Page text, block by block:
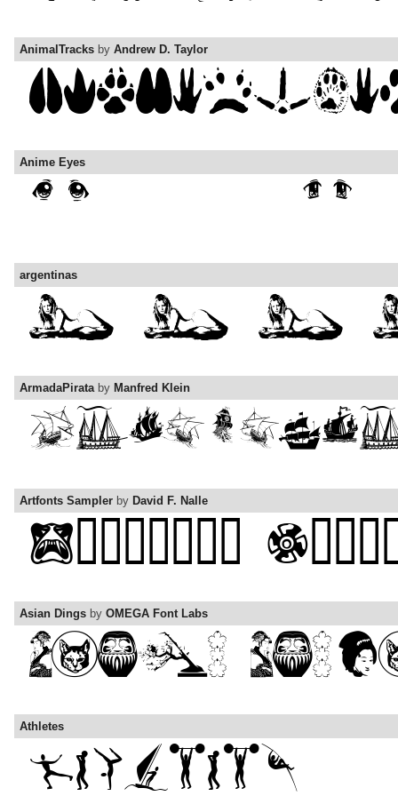
AnimalTracks by Andrew D. Taylor
Anime Eyes
argentinas
ArmadaPirata by Manfred Klein
Artfonts Sampler by David F. Nalle
Asian Dings by OMEGA Font Labs
Athletes